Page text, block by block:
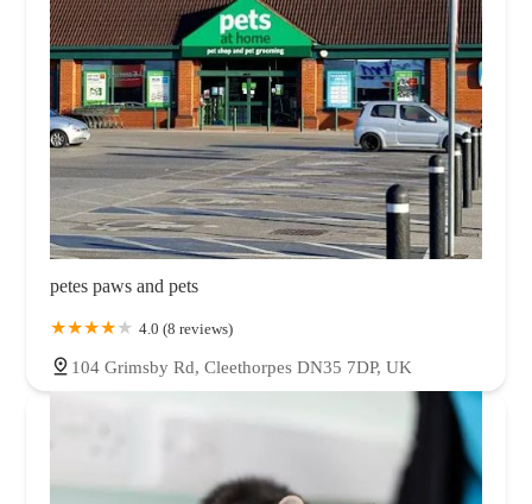
petes paws and pets
4.0 (8 reviews)
104 Grimsby Rd, Cleethorpes DN35 7DP, UK